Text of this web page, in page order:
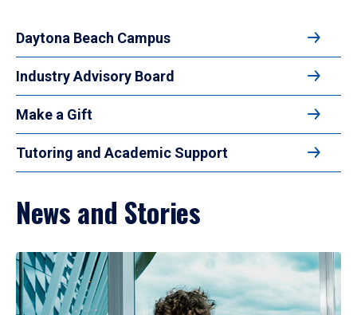
Daytona Beach Campus
Industry Advisory Board
Make a Gift
Tutoring and Academic Support
News and Stories